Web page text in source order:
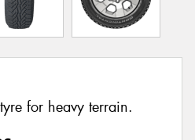
for heavy terrain.